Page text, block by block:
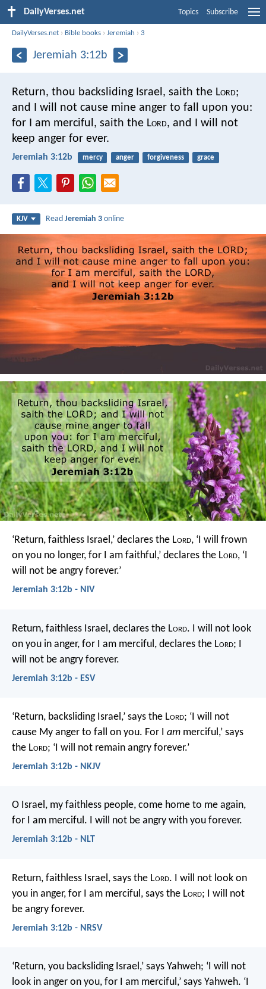
DailyVerses.net Topics Subscribe
DailyVerses.net › Bible books ›Jeremiah ›3
Jeremiah 3:12b
Return, thou backsliding Israel, saith the Lord;
and I will not cause mine anger to fall upon you:
for I am merciful, saith the Lord, and I will not
keep anger for ever.
Jeremiah 3:12b mercy anger forgiveness grace
KJV ReadJeremiah 3 online
‘Return, faithless Israel,’ declares the Lord, ‘I will frown
on you no longer, for I am faithful,’ declares the Lord, ‘I
will not be angry forever.’
Jeremiah 3:12b - NIV
Return, faithless Israel, declares the Lord. I will not look
on you in anger, for I am merciful, declares the Lord;
will not be angry forever.
Jeremiah 3:12b - ESV
‘Return, backsliding Israel,’ says the Lord; ‘I will not
cause My anger to fall on you. For I am merciful,’ says
the Lord; ‘I will not remain angry forever.’
Jeremiah 3:12b - NKJV
O Israel, my faithless people, come home to me again,
for I am merciful. I will not be angry with you forever.
Jeremiah 3:12b - NLT
Return, faithless Israel, says the Lord. I will not look on
you in anger, for I am merciful, says the Lord; I will not
be angry forever.
Jeremiah 3:12b - NRSV
‘Return, you backsliding Israel,’ says Yahweh; ‘I will not
look in anger on you, for I am merciful,’ says Yahweh. ‘I